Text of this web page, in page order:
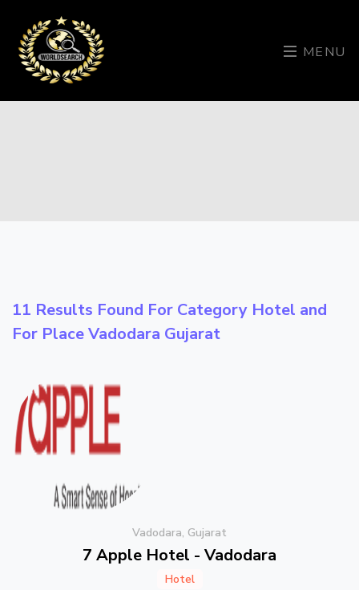
MENU
11 Results Found For Category Hotel and
For PlaceVadodara Gujarat
Vadodara, Gujarat
7 Apple Hotel - Vadodara
Hotel